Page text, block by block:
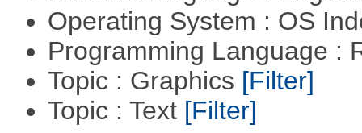
Operating System : OS
Programming Language :
Topic : Graphics [Filter]
Topic : Text [Filter]